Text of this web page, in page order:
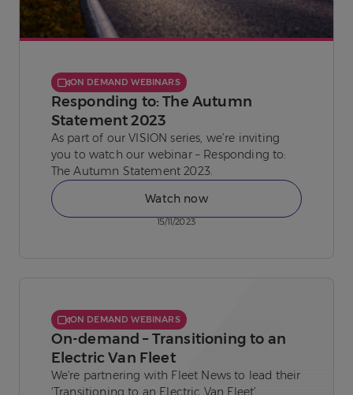
ON DEMAND WEBINARS
Responding to: The Autumn
Statement 2023
As part of our VISION series, we’re inviting
you to watch our webinar – Responding to:
The Autumn Statement 2023.
Watch now
15/11/2023
ON DEMAND WEBINARS
On-demand – Transitioning to an
Electric Van Fleet
We're partnering with Fleet News to lead their
‘Transitioning to an Electric Van Fleet’